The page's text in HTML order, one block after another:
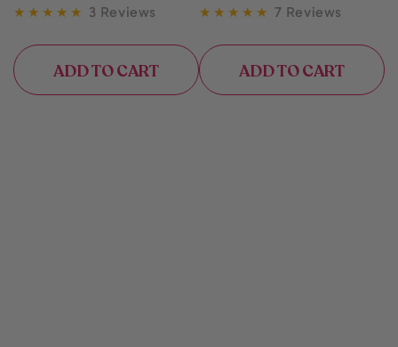
3 Reviews
ADD TO CART
7 Reviews
ADD TO CART